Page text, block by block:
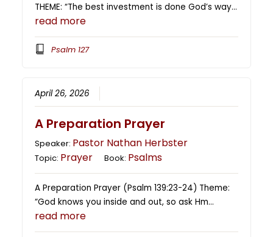
THEME: “The best investment is done God’s way…
read more
Psalm 127
April 26, 2026
A Preparation Prayer
Speaker: Pastor Nathan Herbster
Topic: Prayer Book: Psalms
A Preparation Prayer (Psalm 139:23-24) Theme:
“God knows you inside and out, so ask Hm…
read more